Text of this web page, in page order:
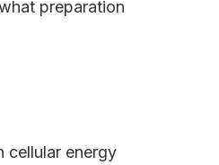
preparation
cellular energy